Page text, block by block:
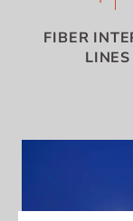
FIBER
LINES